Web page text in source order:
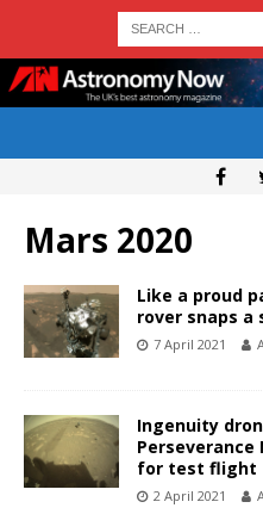
Mars 2020
Like a proud
rover snaps
7 April 2021
Ingenuity
for test flight
2 April 2021